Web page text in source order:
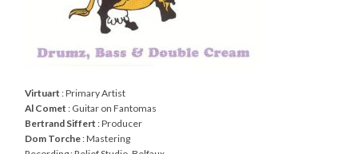
Virtuart : Primary Artist
Al Comet : Guitar on Fantomas
Bertrand Siffert : Producer
Dom Torche: Mastering